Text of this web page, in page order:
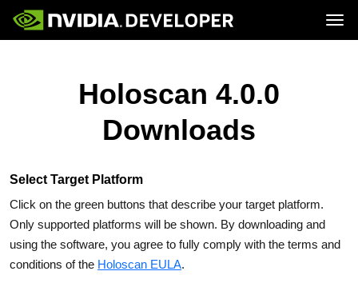
Holoscan 4.0.0
Downloads
Select Target Platform
Click on the green buttons that describe your target platform.
Only supported platforms will be shown. By downloading and
using the software, you agree to fully comply with the terms and
conditions of the Holoscan EULA.